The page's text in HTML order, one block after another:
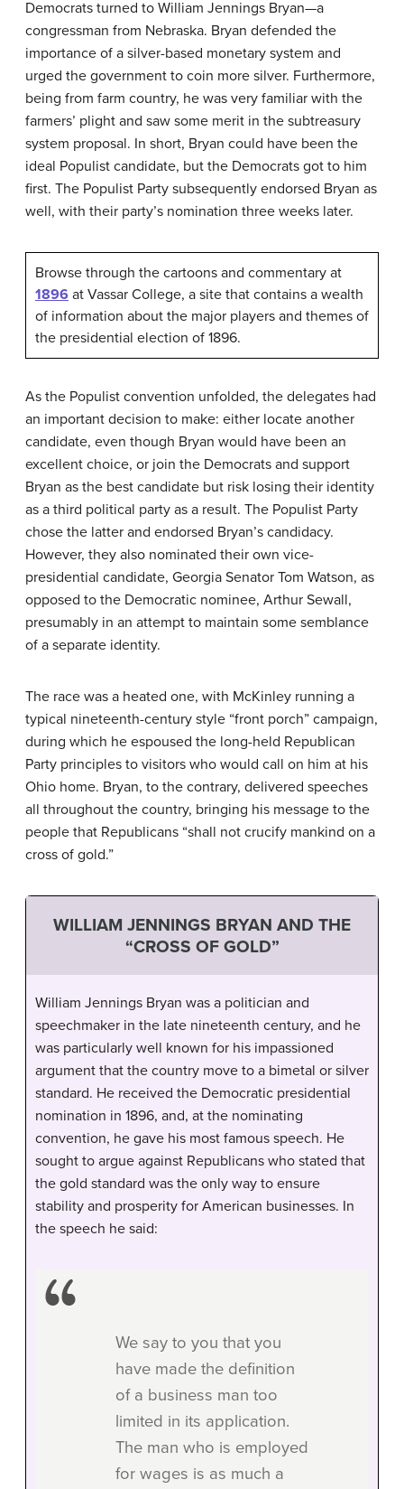
Democrats turned to William Jennings Bryan—a
congressman from Nebraska. Bryan defended the
importance of a silver-based monetary system and
urged the government to coin more silver. Furthermore,
being from farm country, he was very familiar with the
farmers’ plight and saw some merit in the subtreasury
system proposal. In short, Bryan could have been the
ideal Populist candidate, but the Democrats got to him
first. The Populist Party subsequently endorsed Bryan as
well, with their party’s nomination three weeks later.
Browse through the cartoons and commentary at
1896 at Vassar College, a site that contains a wealth
of information about the major players and themes of
the presidential election of 1896.
As the Populist convention unfolded, the delegates had
an important decision to make: either locate another
candidate, even though Bryan would have been an
excellent choice, or join the Democrats and support
Bryan as the best candidate but risk losing their identity
as a third political party as a result. The Populist Party
chose the latter and endorsed Bryan’s candidacy.
However, they also nominated their own vice-
presidential candidate, Georgia Senator Tom Watson, as
opposed to the Democratic nominee, Arthur Sewall,
presumably in an attempt to maintain some semblance
of a separate identity.
The race was a heated one, with McKinley running a
typical nineteenth-century style “front porch” campaign,
during which he espoused the long-held Republican
Party principles to visitors who would call on him at his
Ohio home. Bryan, to the contrary, delivered speeches
all throughout the country, bringing his message to the
people that Republicans “shall not crucify mankind on a
cross of gold.”
WILLIAM JENNINGS BRYAN AND THE
“CROSS OF GOLD”
William Jennings Bryan was a politician and
speechmaker in the late nineteenth century, and he
was particularly well known for his impassioned
argument that the country move to a bimetal or silver
standard. He received the Democratic presidential
nomination in 1896, and, at the nominating
convention, he gave his most famous speech. He
sought to argue against Republicans who stated that
the gold standard was the only way to ensure
stability and prosperity for American businesses. In
the speech he said:
We say to you that you
have made the definition
of a business man too
limited in its application.
The man who is employed
for wages is as much a